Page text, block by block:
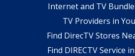
Internet and TV
TV Providers in
Find DirecTV Stores
Find DIRECTV Service